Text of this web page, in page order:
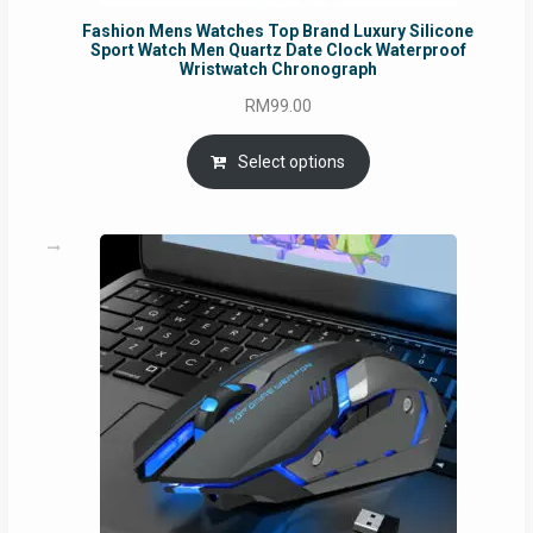
Fashion Mens Watches Top Brand Luxury Silicone
Sport Watch Men Quartz Date Clock Waterproof
Wristwatch Chronograph
RM99.00
Select options